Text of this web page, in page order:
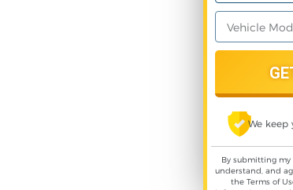
We keep
By submitting
understand, and
the Terms of